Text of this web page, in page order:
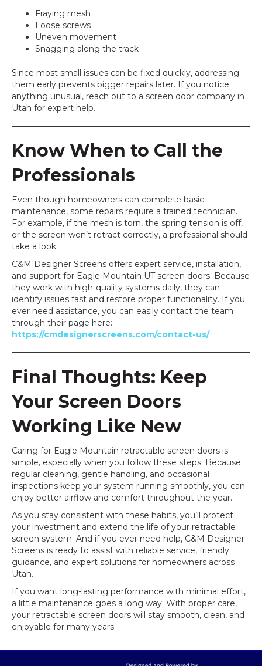
Fraying mesh
Loose screws
Uneven movement
Snagging along the track
Since most small issues can be fixed quickly, addressing
them early prevents bigger repairs later. If you notice
anything unusual, reach out to a screen door company in
Utah for expert help.
Know When to Call the
Professionals
Even though homeowners can complete basic
maintenance, some repairs require a trained technician.
For example, if the mesh is torn, the spring tension is off,
or the screen won’t retract correctly, a professional should
take a look.
C&M Designer Screens offers expert service, installation,
and support for Eagle Mountain UT screen doors. Because
they work with high-quality systems daily, they can
identify issues fast and restore proper functionality. If you
ever need assistance, you can easily contact the team
through their page here:
https://cmdesignerscreens.com/contact-us/
Final Thoughts: Keep
Your Screen Doors
Working Like New
Caring for Eagle Mountain retractable screen doors is
simple, especially when you follow these steps. Because
regular cleaning, gentle handling, and occasional
inspections keep your system running smoothly, you can
enjoy better airflow and comfort throughout the year.
As you stay consistent with these habits, you’ll protect
your investment and extend the life of your retractable
screen system. And if you ever need help, C&M Designer
Screens is ready to assist with reliable service, friendly
guidance, and expert solutions for homeowners across
Utah.
If you want long-lasting performance with minimal effort,
a little maintenance goes a long way. With proper care,
your retractable screen doors will stay smooth, clean, and
enjoyable for many years.